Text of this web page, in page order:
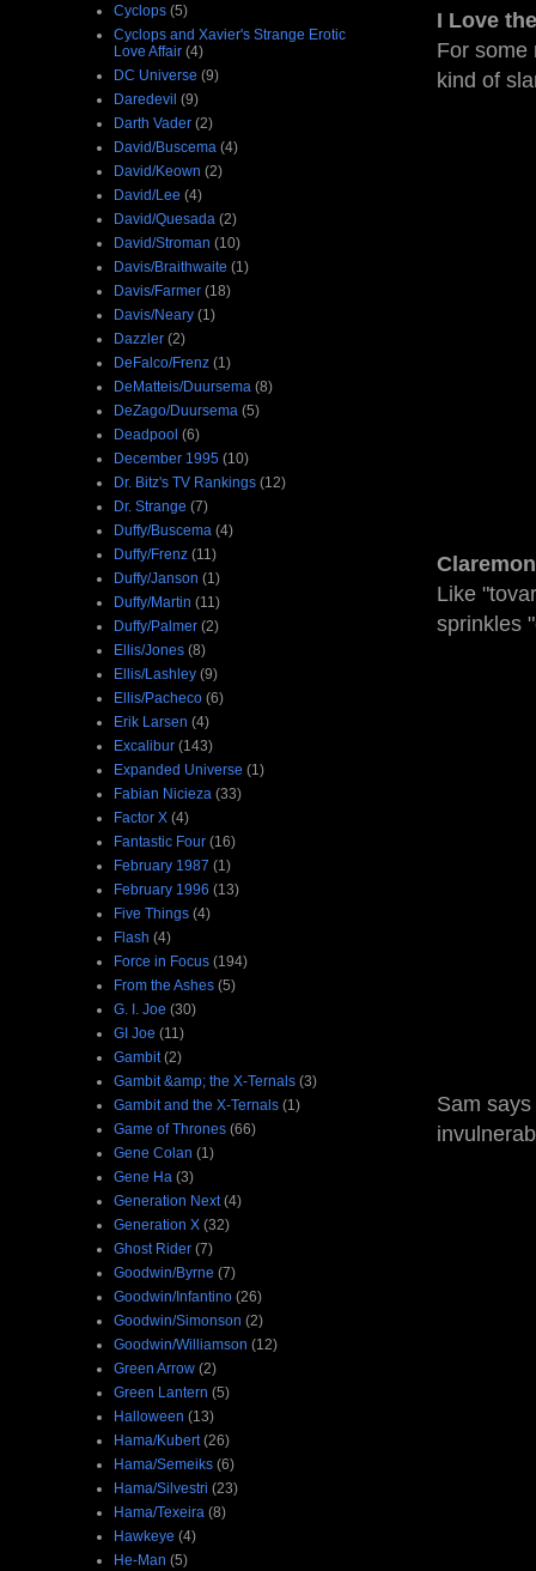
I Love
For some
kind of
Like
sprinkles
Sam
Cyclops (5)
Cyclops and Xavier's Strange Erotic
Love Affair (4)
DC Universe (9)
Daredevil (9)
Darth Vader (2)
David/Buscema (4)
David/Keown (2)
David/Lee (4)
David/Quesada (2)
David/Stroman (10)
Davis/Braithwaite (1)
Davis/Farmer (18)
Davis/Neary (1)
Dazzler (2)
DeFalco/Frenz (1)
DeMatteis/Duursema (8)
DeZago/Duursema (5)
Deadpool (6)
December 1995 (10)
Dr. Bitz's TV Rankings (12)
Dr. Strange (7)
Duffy/Buscema (4)
Duffy/Frenz (11)
Duffy/Janson (1)
Duffy/Martin (11)
Duffy/Palmer (2)
Ellis/Jones (8)
Ellis/Lashley (9)
Ellis/Pacheco (6)
Erik Larsen (4)
Excalibur (143)
Expanded Universe (1)
Fabian Nicieza (33)
Factor X (4)
Fantastic Four (16)
February 1987 (1)
February 1996 (13)
Five Things (4)
Flash (4)
Force in Focus (194)
From the Ashes (5)
G. I. Joe (30)
GI Joe (11)
Gambit (2)
Gambit &amp; the X-Ternals (3)
Gambit and the X-Ternals (1)
Game of Thrones (66)
Gene Colan (1)
Gene Ha (3)
Generation Next (4)
Generation X (32)
Ghost Rider (7)
Goodwin/Byrne (7)
Goodwin/Infantino (26)
Goodwin/Simonson (2)
Goodwin/Williamson (12)
Green Arrow (2)
Green Lantern (5)
Halloween (13)
Hama/Kubert (26)
Hama/Semeiks (6)
Hama/Silvestri (23)
Hama/Texeira (8)
Hawkeye (4)
He-Man (5)